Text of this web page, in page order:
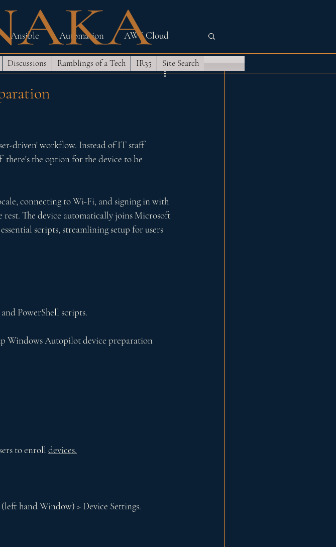
Discussions Ramblings of a Tech IR35 Site Search
Ansible Automation AWS Cloud
Networking PowerShell
driven' workflow. Instead of IT staff
there's the option for the device to be
connecting to Wi-Fi, and signing in with
The device automatically joins Microsoft
scripts, streamlining setup for users
PowerShell scripts.
Windows Autopilot device preparation
to enroll devices.
hand Window) > Device Settings.